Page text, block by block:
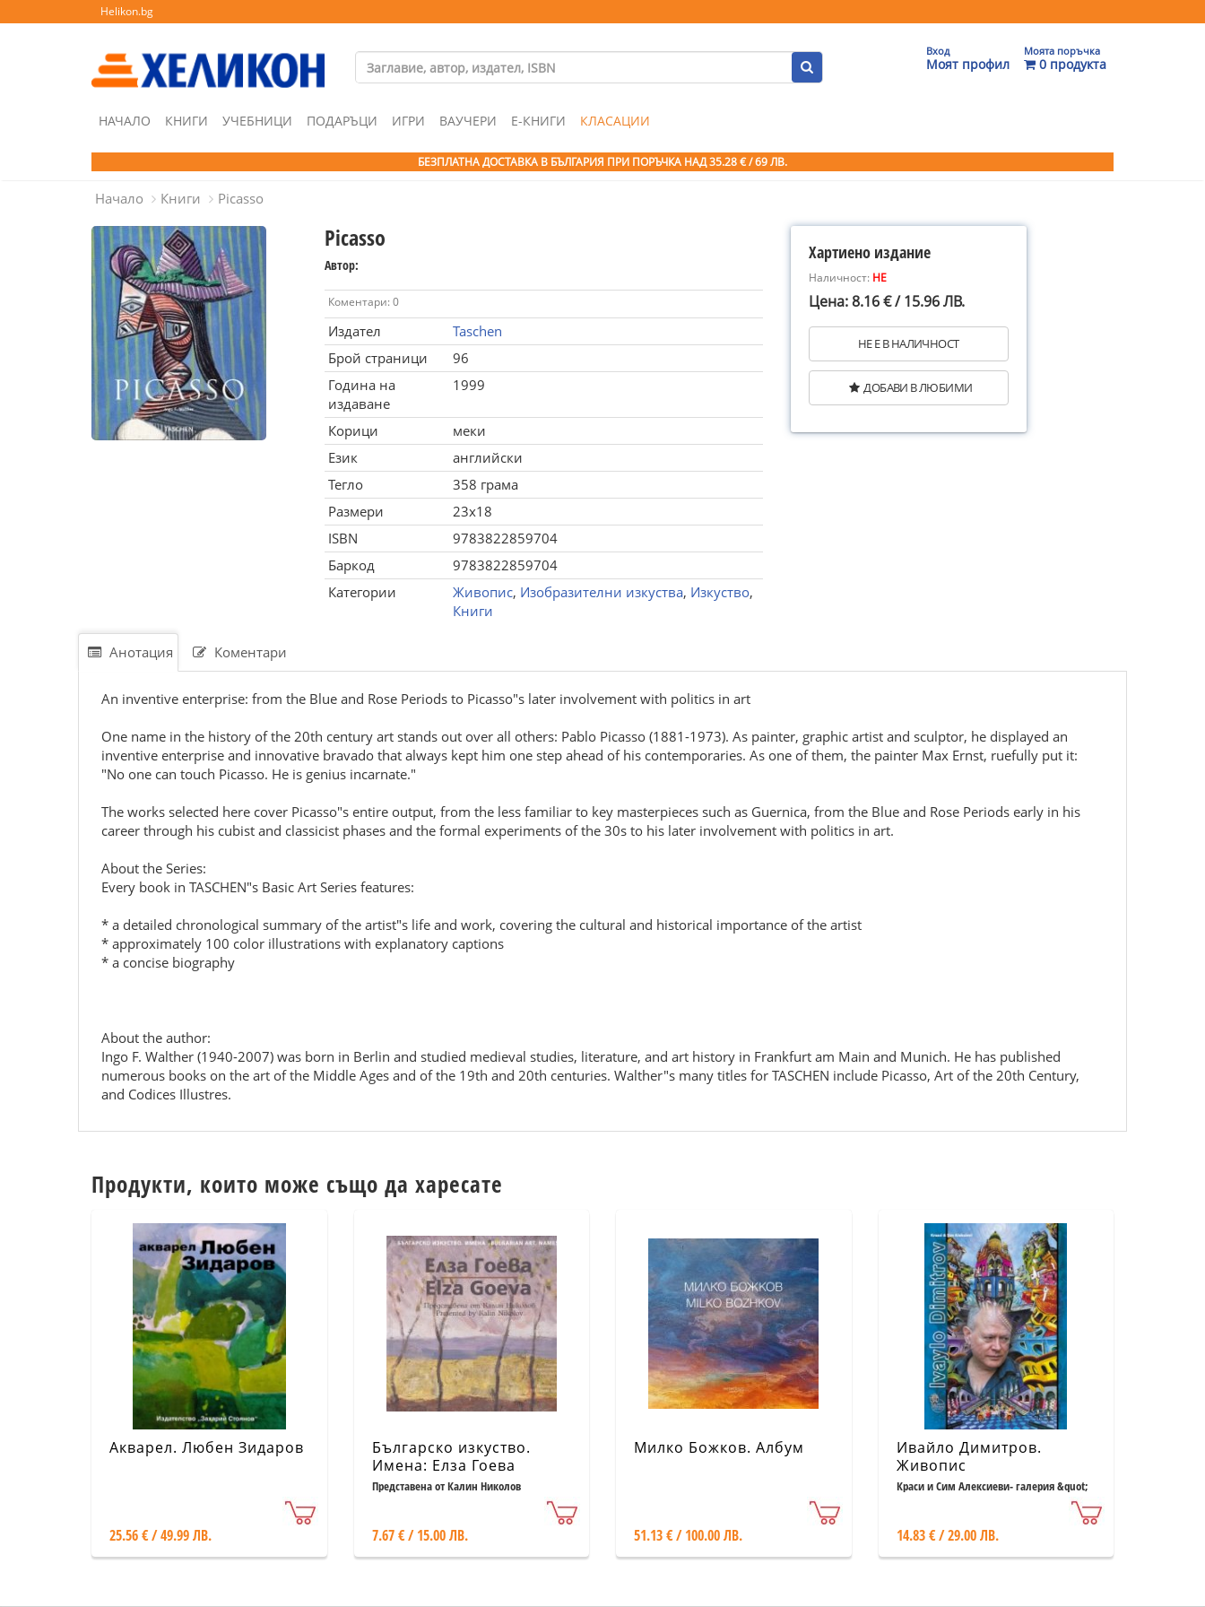
Helikon.bg
Вход
Моят профил
Моята поръчка
0 продукта
НАЧАЛО КНИГИ УЧЕБНИЦИ ПОДАРЪЦИ ИГРИ ВАУЧЕРИ Е-КНИГИ КЛАСАЦИИ
БЕЗПЛАТНА ДОСТАВКА В БЪЛГАРИЯ ПРИ ПОРЪЧКА НАД 35.28 € / 69 ЛВ.
Начало Книги Picasso
Picasso
Автор:
Коментари: 0
Издател
Taschen
Брой страници
96
Година на
издаване
1999
Корици
меки
Език
английски
Тегло
358 грама
Размери
23x18
ISBN
9783822859704
Баркод
9783822859704
Категории
Живопис, Изобразителни изкуства, Изкуство,
Книги
Хартиено издание
Наличност: НЕ
Цена: 8.16 € / 15.96 ЛВ.
НЕ Е В НАЛИЧНОСТ
ДОБАВИ В ЛЮБИМИ
Анотация Коментари
An inventive enterprise: from the Blue and Rose Periods to Picasso"s later involvement with politics in art
One name in the history of the 20th century art stands out over all others: Pablo Picasso (1881-1973). As painter, graphic artist and sculptor, he displayed an
inventive enterprise and innovative bravado that always kept him one step ahead of his contemporaries. As one of them, the painter Max Ernst, ruefully put it:
"No one can touch Picasso. He is genius incarnate."
The works selected here cover Picasso"s entire output, from the less familiar to key masterpieces such as Guernica, from the Blue and Rose Periods early in his
career through his cubist and classicist phases and the formal experiments of the 30s to his later involvement with politics in art.
About the Series:
Every book in TASCHEN"s Basic Art Series features:
* a detailed chronological summary of the artist"s life and work, covering the cultural and historical importance of the artist
* approximately 100 color illustrations with explanatory captions
* a concise biography
About the author:
Ingo F. Walther (1940-2007) was born in Berlin and studied medieval studies, literature, and art history in Frankfurt am Main and Munich. He has published
numerous books on the art of the Middle Ages and of the 19th and 20th centuries. Walther"s many titles for TASCHEN include Picasso, Art of the 20th Century,
and Codices Illustres.
Продукти, които може също да харесате
Акварел. Любен Зидаров
25.56 € / 49.99 ЛВ.
Българско изкуство.
Имена: Елза Гоева
Представена от Калин Николов
7.67 € / 15.00 ЛВ.
Милко Божков. Албум
51.13 € / 100.00 ЛВ.
Ивайло Димитров.
Живопис
Краси и Сим Алексиеви- галерия &quot;
14.83 € / 29.00 ЛВ.